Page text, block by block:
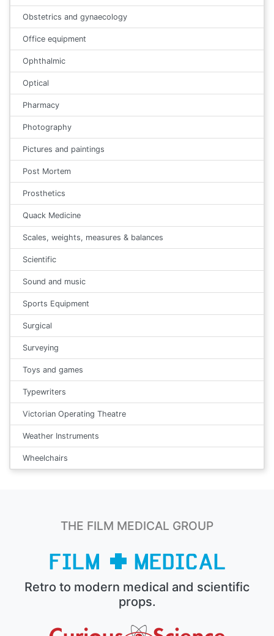
Obstetrics and gynaecology
Office equipment
Ophthalmic
Optical
Pharmacy
Photography
Pictures and paintings
Post Mortem
Prosthetics
Quack Medicine
Scales, weights, measures & balances
Scientific
Sound and music
Sports Equipment
Surgical
Surveying
Toys and games
Typewriters
Victorian Operating Theatre
Weather Instruments
Wheelchairs
THE FILM MEDICAL GROUP
Retro to modern medical and scientific
props.